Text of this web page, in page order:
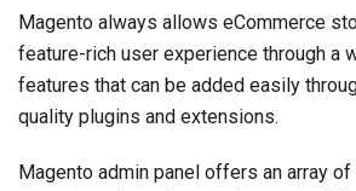
Magento always allows eCommerce
feature-rich user experience through a
features that can be added easily
quality plugins and extensions.
Magento admin panel offers an array